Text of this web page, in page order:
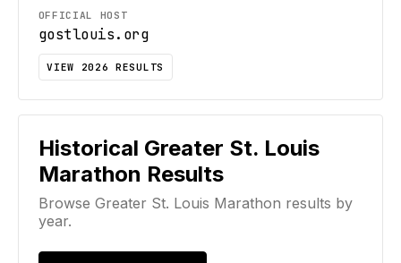
OFFICIAL HOST
gostlouis.org
VIEW 2026 RESULTS
Historical Greater St. Louis
Marathon Results
Browse Greater St. Louis Marathon results by
year.